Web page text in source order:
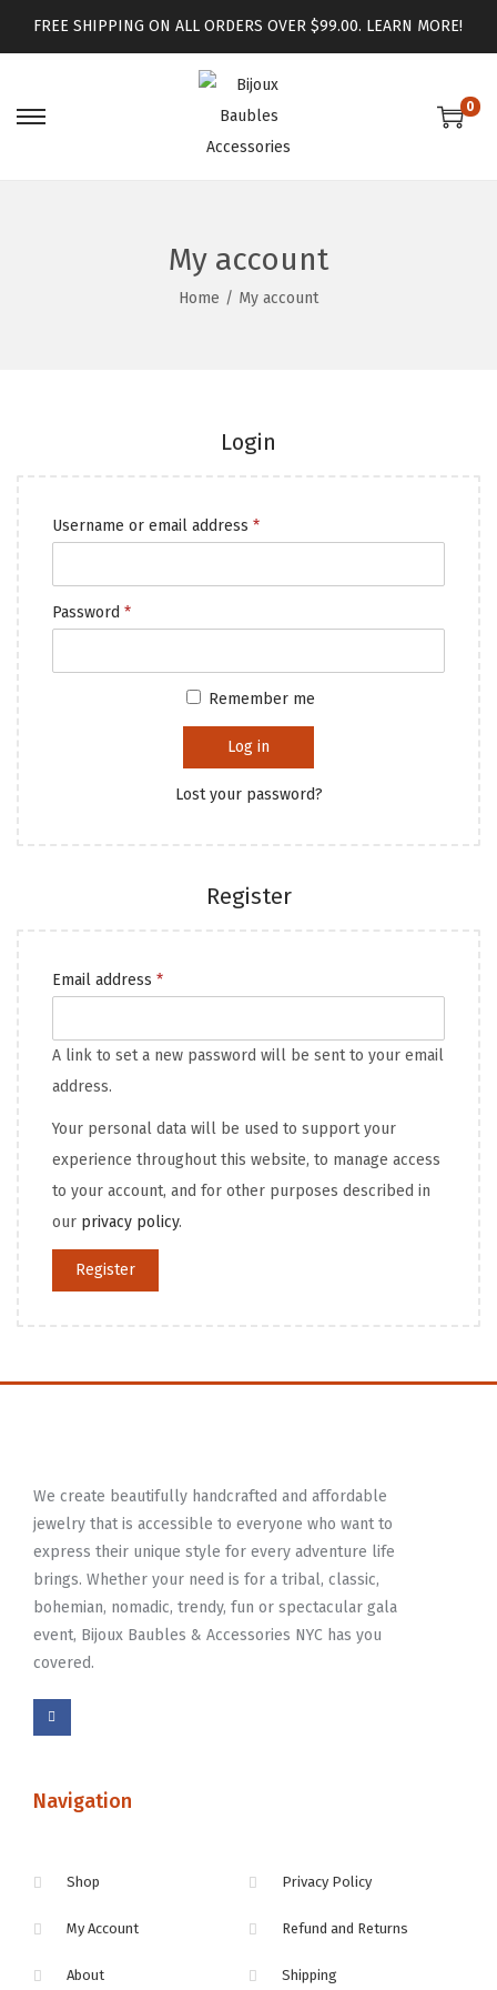
FREE SHIPPING ON ALL ORDERS OVER $99.00. LEARN MORE!
0
My account
Home / My account
Login
Username or email address *
Password *
Remember me
Log in
Lost your password?
Register
Email address *
A link to set a new password will be sent to your email
address.
Your personal data will be used to support your
experience throughout this website, to manage access
to your account, and for other purposes described in
our privacy policy.
Register
We create beautifully handcrafted and affordable
jewelry that is accessible to everyone who want to
express their unique style for every adventure life
brings. Whether your need is for a tribal, classic,
bohemian, nomadic, trendy, fun or spectacular gala
event, Bijoux Baubles & Accessories NYC has you
covered.
Navigation
Shop
My Account
About
Privacy Policy
Refund and Returns
Shipping